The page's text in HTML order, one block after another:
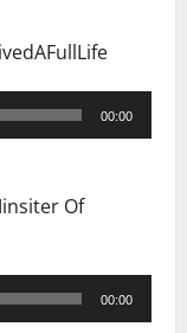
00:00
Of
00:00